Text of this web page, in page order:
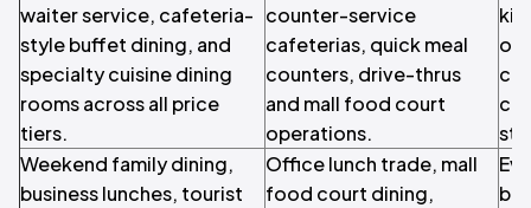
waiter service, cafeteria-
style buffet dining, and
specialty cuisine dining
rooms across all price
tiers.
counter-service
cafeterias, quick meal
counters, drive-thrus
and mall food court
operations.
Weekend family dining,
business lunches, tourist
Office lunch trade, mall
food court dining,